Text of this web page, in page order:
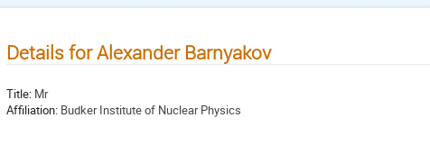
Details for Alexander Barnyakov
Title: Mr
Affiliation: Budker Institute of Nuclear Physics